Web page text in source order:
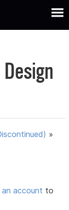
»
account to